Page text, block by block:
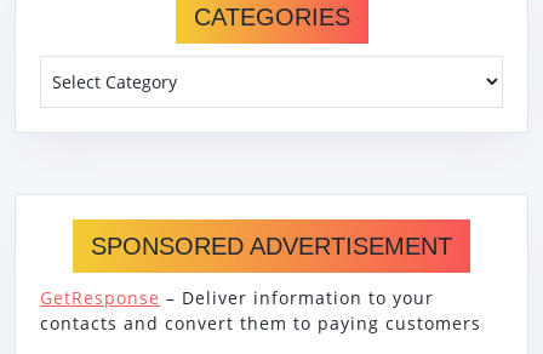
CATEGORIES
SPONSORED ADVERTISEMENT
GetResponse – Deliver information to your
contacts and convert them to paying customers